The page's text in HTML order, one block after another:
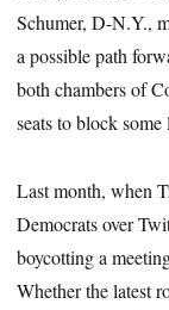
Schumer, D-N.Y.,
a possible path
both chambers of
seats to block
Last month, when
Democrats over
boycotting a
Whether the latest